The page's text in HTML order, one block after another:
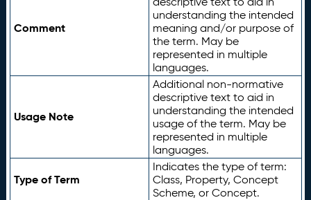
Comment
understanding the intended
meaning and/or purpose of
the term. May be
represented in multiple
languages.
Usage Note
Additional non-normative
descriptive text to aid in
understanding the intended
usage of the term. May be
represented in multiple
languages.
Type of Term
Indicates the type of term:
Class, Property, Concept
Scheme, or Concept.